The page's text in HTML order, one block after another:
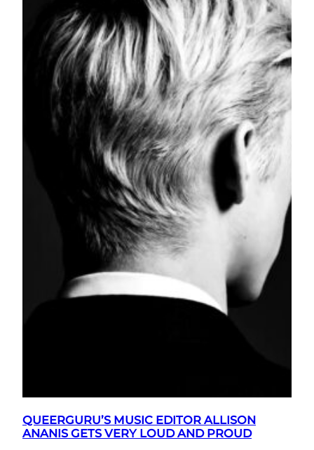
QUEERGURU’S MUSIC EDITOR ALLISON
ANANIS GETS VERY LOUD AND PROUD